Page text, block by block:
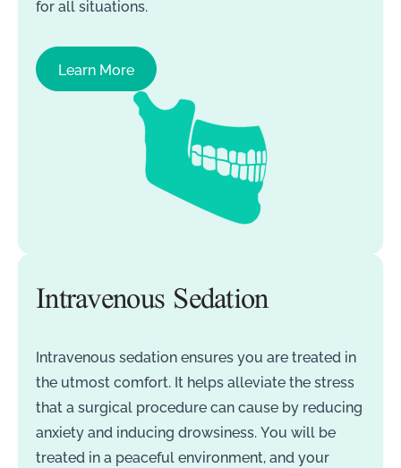
for all situations.
Learn More
Intravenous Sedation
Intravenous sedation ensures you are treated in
the utmost comfort. It helps alleviate the stress
that a surgical procedure can cause by reducing
anxiety and inducing drowsiness. You will be
treated in a peaceful environment, and your